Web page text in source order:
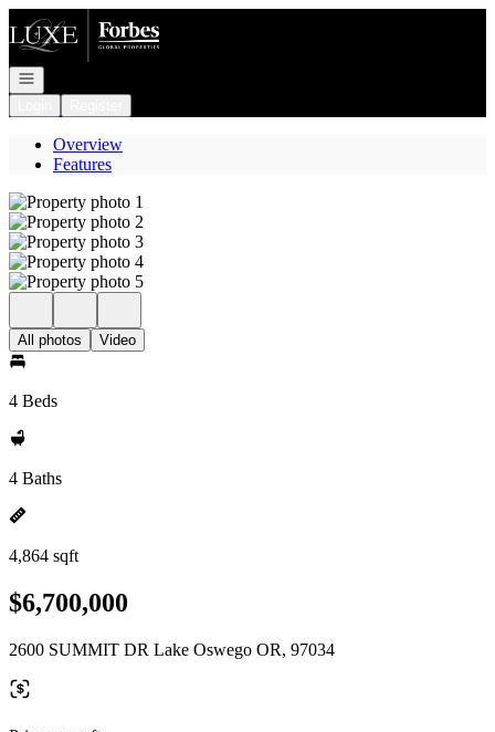
Go to: Homepage
Open navigation
Overview
Features
All photos Video
4 Beds
4 Baths
4,864 sqft
$6,700,000
2600 SUMMIT DR Lake Oswego OR, 97034